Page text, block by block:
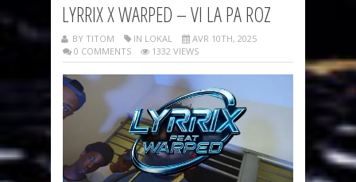
LYRRIX X WARPED – VI LA PA ROZ
BY TITOM IN LOKAL
AVR 10TH, 2025
0 COMMENTS
1332 VIEWS